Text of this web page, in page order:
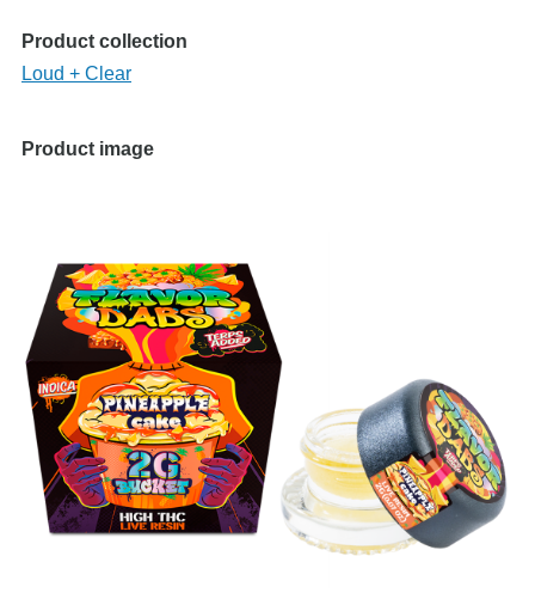
Product collection
Loud + Clear
Product image